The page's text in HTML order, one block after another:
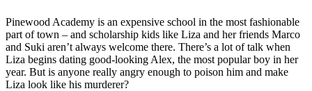
Pinewood Academy is an expensive school in the most fashionable
part of town – and scholarship kids like Liza and her friends Marco
and Suki aren’t always welcome there. There’s a lot of talk when
Liza begins dating good-looking Alex, the most popular boy in her
year. But is anyone really angry enough to poison him and make
Liza look like his murderer?